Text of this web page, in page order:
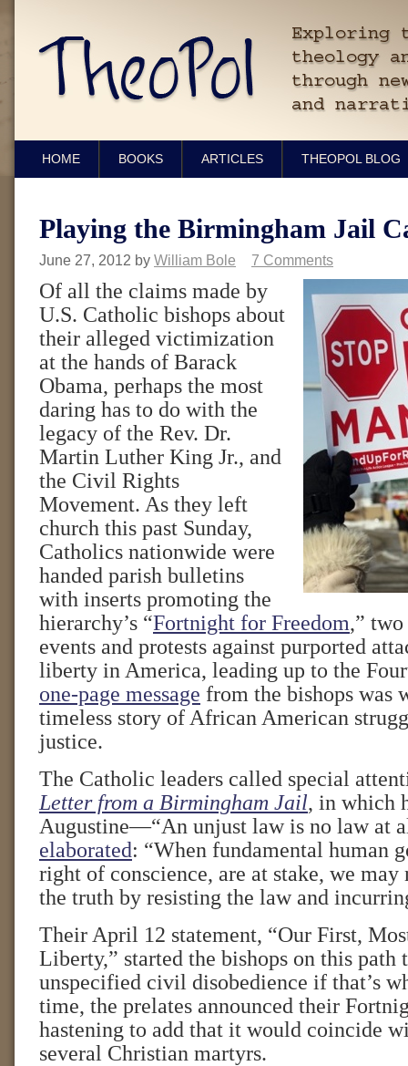
HOME BOOKS ARTICLES THEOPOL BLOG
Playing the Birmingham Jail
June 27, 2012 by William Bole 7 Comments
Of all the claims made by
U.S. Catholic bishops about
their alleged victimization
at the hands of Barack
Obama, perhaps the most
daring has to do with the
legacy of the Rev. Dr.
Martin Luther King Jr., and
the Civil Rights
Movement. As they left
church this past Sunday,
Catholics nationwide were
handed parish bulletins
with inserts promoting the
hierarchy’s “Fortnight for Freedom,”
events and protests against purported
liberty in America, leading up to the
one-page message from the bishops was
timeless story of African American
justice.
The Catholic leaders called special
Letter from a Birmingham Jail, in which
Augustine—“An unjust law is no law at
elaborated: “When fundamental human
right of conscience, are at stake, we may
the truth by resisting the law and
Their April 12 statement, “Our First,
Liberty,” started the bishops on this
unspecified civil disobedience if that’s
time, the prelates announced their
hastening to add that it would coincide
several Christian martyrs.